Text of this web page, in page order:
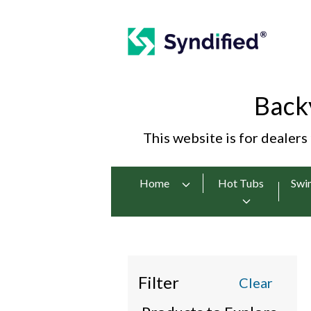
This website is for
Home Hot Tubs
Filter Clear